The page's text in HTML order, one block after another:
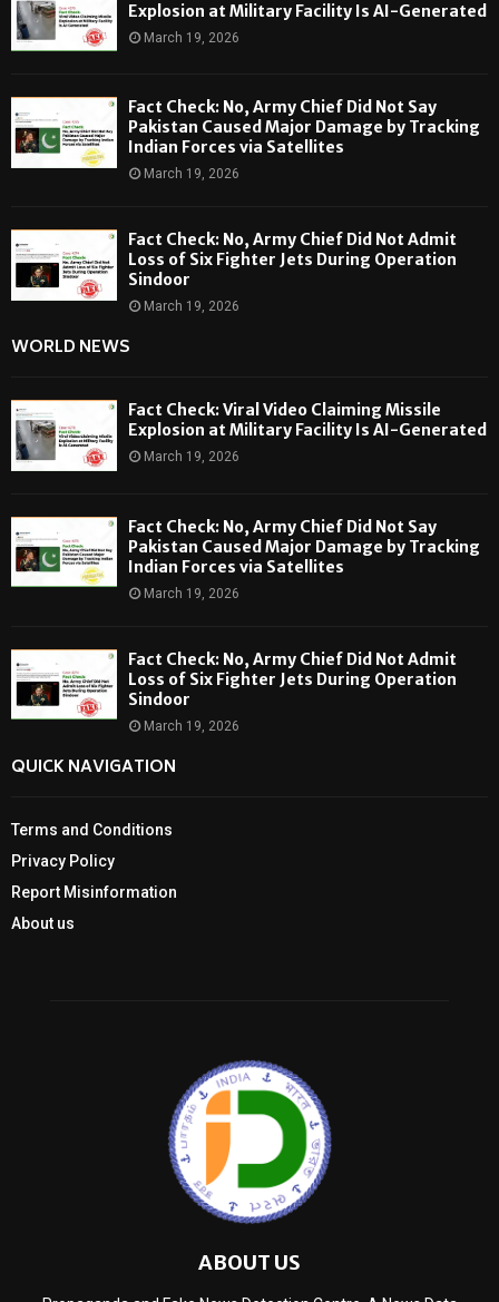
Explosion at Military Facility Is AI-Generated
March 19, 2026
Fact Check: No, Army Chief Did Not Say
Pakistan Caused Major Damage by Tracking
Indian Forces via Satellites
March 19, 2026
Fact Check: No, Army Chief Did Not Admit
Loss of Six Fighter Jets During Operation
Sindoor
March 19, 2026
WORLD NEWS
Fact Check: Viral Video Claiming Missile
Explosion at Military Facility Is AI-Generated
March 19, 2026
Fact Check: No, Army Chief Did Not Say
Pakistan Caused Major Damage by Tracking
Indian Forces via Satellites
March 19, 2026
Fact Check: No, Army Chief Did Not Admit
Loss of Six Fighter Jets During Operation
Sindoor
March 19, 2026
QUICK NAVIGATION
Terms and Conditions
Privacy Policy
Report Misinformation
About us
ABOUT US